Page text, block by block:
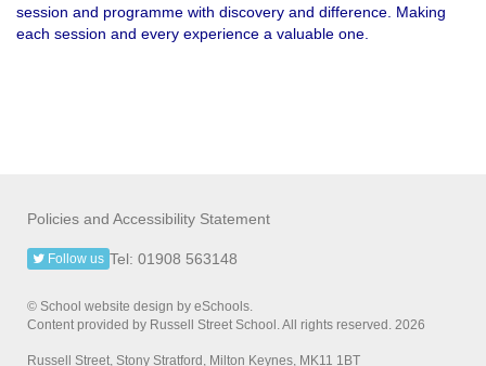
session and programme with discovery and difference. Making
each session and every experience a valuable one.
Policies and Accessibility Statement
Tel: 01908 563148
Follow us
© School website design by eSchools.
Content provided by Russell Street School. All rights reserved. 2026
Russell Street, Stony Stratford, Milton Keynes, MK11 1BT